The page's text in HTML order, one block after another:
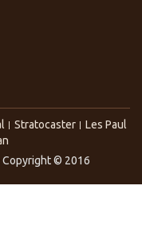
Stratocaster
Les Paul
Copyright © 2016